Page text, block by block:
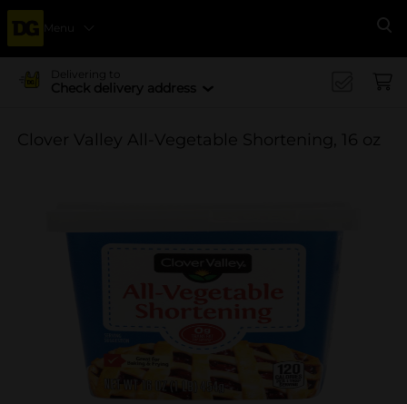
Menu
Delivering to
Check delivery address
Clover Valley All-Vegetable Shortening, 16 oz